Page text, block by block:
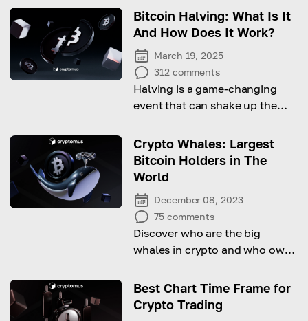
Bitcoin Halving: What Is It
And How Does It Work?
March 19, 2025
312 comments
Halving is a game-changing
event that can shake up the
matter, and when is the next
one?
Crypto Whales: Largest
Bitcoin Holders in The
World
December 08, 2023
75 comments
Discover who are the big
whales in crypto and who owns
with our guide
Best Chart Time Frame for
Crypto Trading